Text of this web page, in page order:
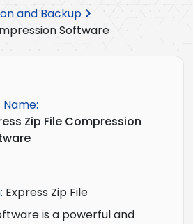
and Backup
Software
Name:
Zip File Compression
Express Zip File
is a powerful and